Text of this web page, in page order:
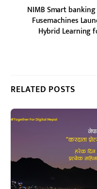
NIMB Smart
Fusemachines
Hybrid Learning
RELATED POSTS